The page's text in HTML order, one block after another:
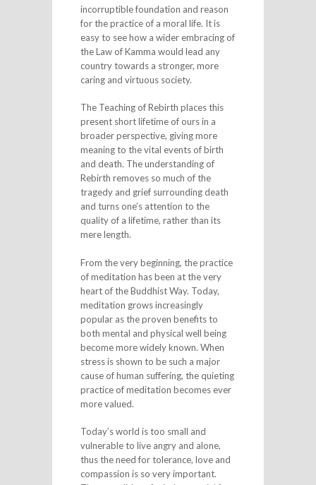
incorruptible foundation and reason
for the practice of a moral life. It is
easy to see how a wider embracing of
the Law of Kamma would lead any
country towards a stronger, more
caring and virtuous society.
The Teaching of Rebirth places this
present short lifetime of ours in a
broader perspective, giving more
meaning to the vital events of birth
and death. The understanding of
Rebirth removes so much of the
tragedy and grief surrounding death
and turns one’s attention to the
quality of a lifetime, rather than its
mere length.
From the very beginning, the practice
of meditation has been at the very
heart of the Buddhist Way. Today,
meditation grows increasingly
popular as the proven benefits to
both mental and physical well being
become more widely known. When
stress is shown to be such a major
cause of human suffering, the quieting
practice of meditation becomes ever
more valued.
Today’s world is too small and
vulnerable to live angry and alone,
thus the need for tolerance, love and
compassion is so very important.